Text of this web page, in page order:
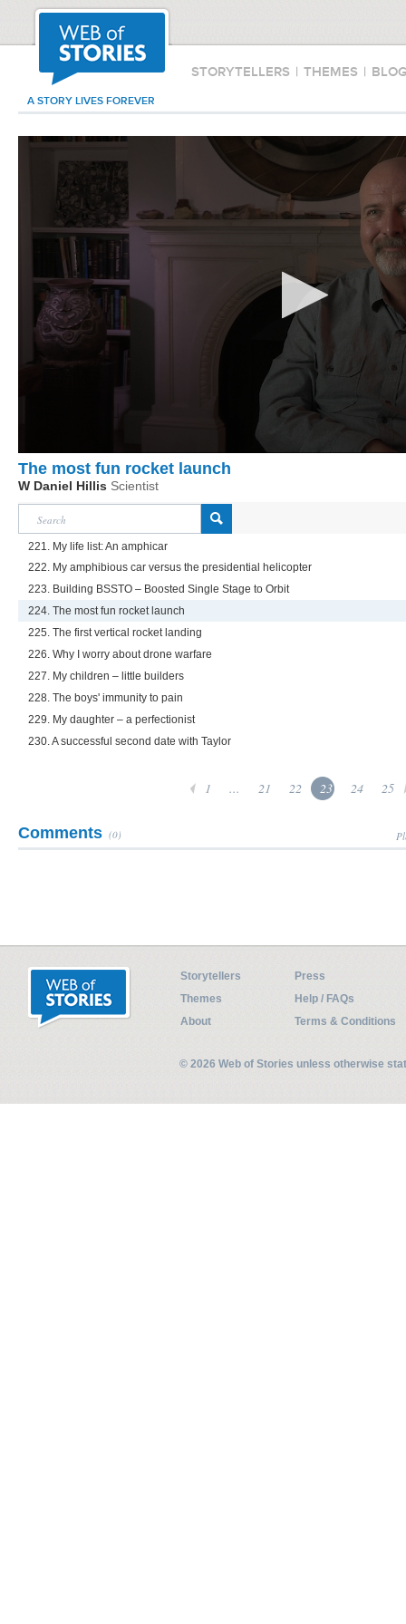
STORYTELLERS | THEMES |
A STORY LIVES FOREVER
The most fun rocket launch
W Daniel Hillis Scientist
221. My life list: An amphicar
222. My amphibious car versus the presidential helicopter
223. Building BSSTO – Boosted Single Stage to Orbit
224. The most fun rocket launch
225. The first vertical rocket landing
226. Why I worry about drone warfare
227. My children – little builders
228. The boys' immunity to pain
229. My daughter – a perfectionist
230. A successful second date with Taylor
1 ... 21 22 23 24 25
Comments (0)
Storytellers
Press
Themes
Help / FAQs
About
Terms & Conditions
© 2026 Web of Stories unless otherwise